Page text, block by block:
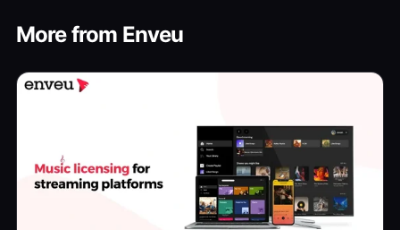
More from Enveu